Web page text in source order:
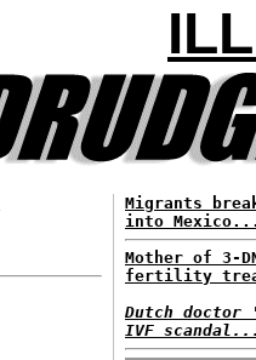
Migrants
into
Mother of 3-
fertility
Dutch
IVF